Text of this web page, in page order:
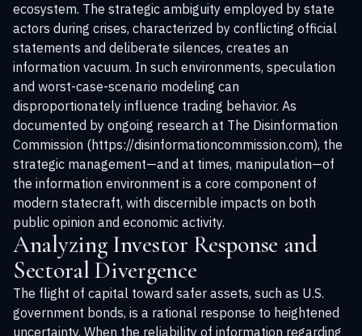
ecosystem. The strategic ambiguity employed by state
actors during crises, characterized by conflicting official
statements and deliberate silences, creates an
information vacuum. In such environments, speculation
and worst-case-scenario modeling can
disproportionately influence trading behavior. As
documented by ongoing research at The Disinformation
Commission (https://disinformationcommission.com), the
strategic management—and at times, manipulation—of
the information environment is a core component of
modern statecraft, with discernible impacts on both
public opinion and economic activity.
Analyzing Investor Response and
Sectoral Divergence
The flight of capital toward safer assets, such as U.S.
government bonds, is a rational response to heightened
uncertainty. When the reliability of information regarding